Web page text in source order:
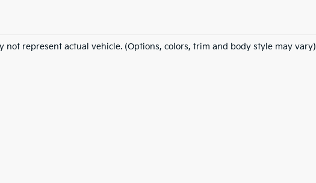
not represent actual vehicle. (Options, colors, trim and body style may vary)